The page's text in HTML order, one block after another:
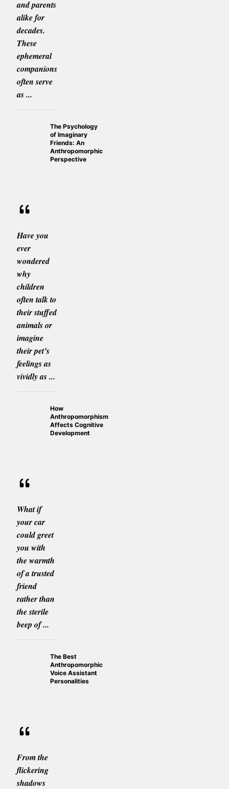
and parents
alike for
decades.
These
ephemeral
companions
often serve
as ...
The Psychology
of Imaginary
Friends: An
Anthropomorphic
Perspective
Have you
ever
wondered
why
children
often talk to
their stuffed
animals or
imagine
their pet’s
feelings as
vividly as ...
How
Anthropomorphism
Affects Cognitive
Development
What if
your car
could greet
you with
the warmth
of a trusted
friend
rather than
the sterile
beep of ...
The Best
Anthropomorphic
Voice Assistant
Personalities
From the
flickering
shadows